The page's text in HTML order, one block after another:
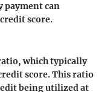
payment can
score.
which typically
score. This ratio
being utilized at